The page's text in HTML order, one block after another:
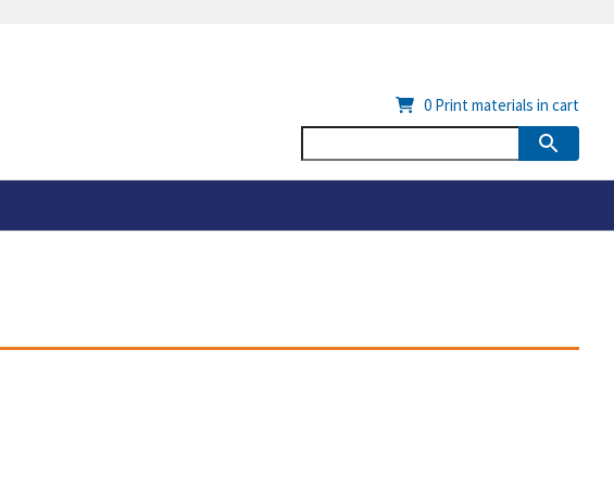
0 Print materials in cart